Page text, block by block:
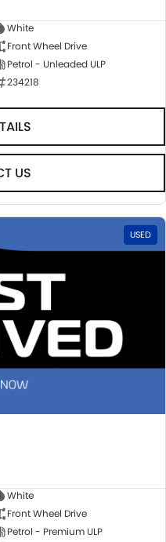
White
Front Wheel Drive
Petrol - Unleaded ULP
234218
US
USED
White
Front Wheel Drive
Petrol - Premium ULP